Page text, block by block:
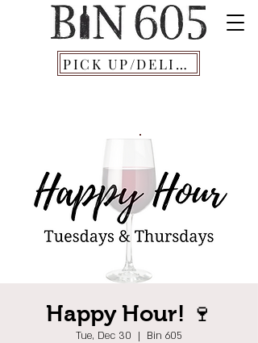
PICK UP/DELIVERY
Happy Hour! 🍷
Tue, Dec 30
  |
Bin 605